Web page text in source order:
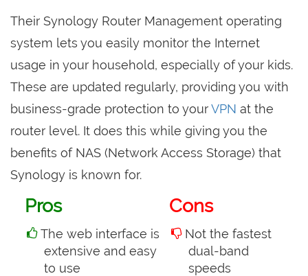
Their Synology Router Management operating
system lets you easily monitor the Internet
usage in your household, especially of your kids.
These are updated regularly, providing you with
business-grade protection to yourVPN at the
router level. It does this while giving you the
benefits of NAS (Network Access Storage) that
Synology is known for.
Pros
The web interface is
extensive and easy
to use
Cons
Not the fastest
dual-band
speeds